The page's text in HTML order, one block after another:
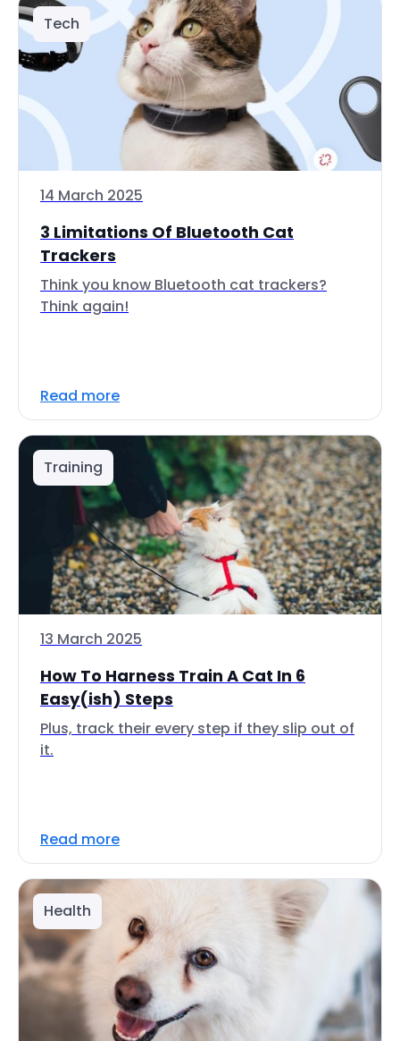
Tech
14 March 2025
3 Limitations Of Bluetooth Cat
Trackers
Think you know Bluetooth cat trackers?
Think again!
Read more
Training
13 March 2025
How To Harness Train A Cat In 6
Easy(ish) Steps
Plus, track their every step if they slip out of
it.
Read more
Health